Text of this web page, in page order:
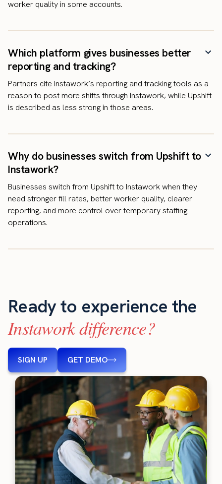
worker quality in some accounts.
Which platform gives businesses better
reporting and tracking?
Partners cite Instawork’s reporting and tracking tools as a
reason to post more shifts through Instawork, while Upshift
is described as less strong in those areas.
Why do businesses switch from Upshift to
Instawork?
Businesses switch from Upshift to Instawork when they
need stronger fill rates, better worker quality, clearer
reporting, and more control over temporary staffing
operations.
Ready to experience the
Instawork difference?
SIGN UP GET DEMO